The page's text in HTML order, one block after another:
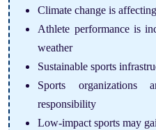
Climate change is
Athlete performance is
weather
Sustainable sports
Sports organizations
responsibility
Low-impact sports may